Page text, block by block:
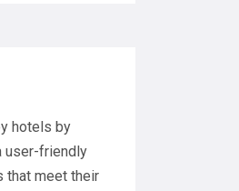
hotels by
user-friendly
that meet their